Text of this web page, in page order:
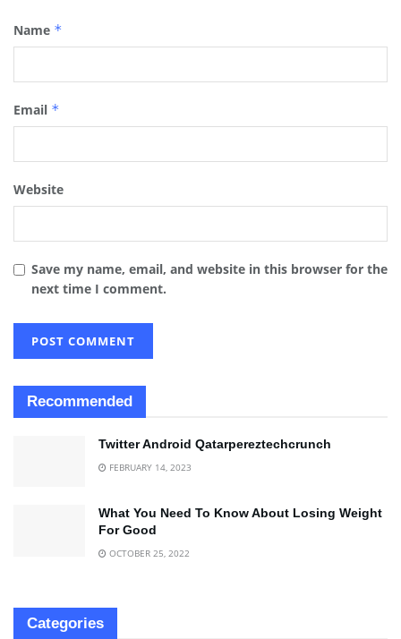
Name *
Email *
Website
Save my name, email, and website in this browser for the
next time I comment.
Recommended
Twitter Android Qatarpereztechcrunch
FEBRUARY 14, 2023
What You Need To Know About Losing Weight
For Good
OCTOBER 25, 2022
Categories